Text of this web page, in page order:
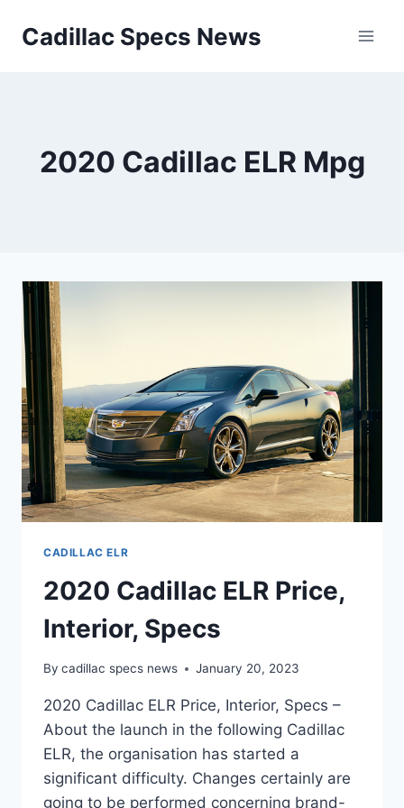
Cadillac Specs News
2020 Cadillac ELR Mpg
CADILLAC ELR
2020 Cadillac ELR Price,
Interior, Specs
By cadillac specs news January 20, 2023
2020 Cadillac ELR Price, Interior, Specs –
About the launch in the following Cadillac
ELR, the organisation has started a
significant difficulty. Changes certainly are
going to be performed concerning brand-